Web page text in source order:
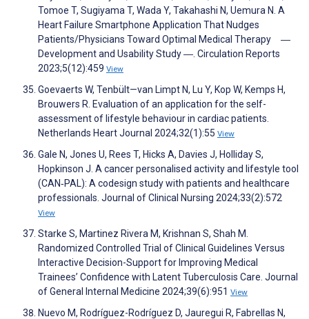
Tomoe T, Sugiyama T, Wada Y, Takahashi N, Uemura N. A
Heart Failure Smartphone Application That Nudges
Patients/Physicians Toward Optimal Medical Therapy ―
Development and Usability Study ―. Circulation Reports
2023;5(12):459 View
Goevaerts W, Tenbült—van Limpt N, Lu Y, Kop W, Kemps H,
Brouwers R. Evaluation of an application for the self-
assessment of lifestyle behaviour in cardiac patients.
Netherlands Heart Journal 2024;32(1):55 View
Gale N, Jones U, Rees T, Hicks A, Davies J, Holliday S,
Hopkinson J. A cancer personalised activity and lifestyle tool
(CAN‐PAL): A codesign study with patients and healthcare
professionals. Journal of Clinical Nursing 2024;33(2):572
View
Starke S, Martinez Rivera M, Krishnan S, Shah M.
Randomized Controlled Trial of Clinical Guidelines Versus
Interactive Decision-Support for Improving Medical
Trainees’ Confidence with Latent Tuberculosis Care. Journal
of General Internal Medicine 2024;39(6):951 View
Nuevo M, Rodríguez-Rodríguez D, Jauregui R, Fabrellas N,